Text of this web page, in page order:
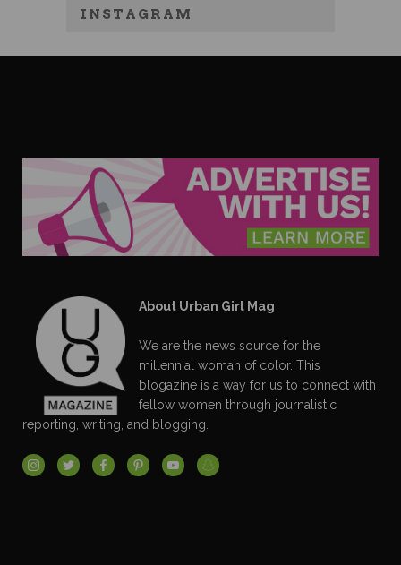
INSTAGRAM
About Urban Girl Mag
We are the news source for the
millennial woman of color. This
blogazine is a way for us to connect with
fellow women through journalistic
reporting, writing, and blogging.